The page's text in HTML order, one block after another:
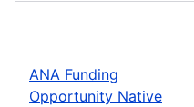
ANA Funding
Opportunity Native